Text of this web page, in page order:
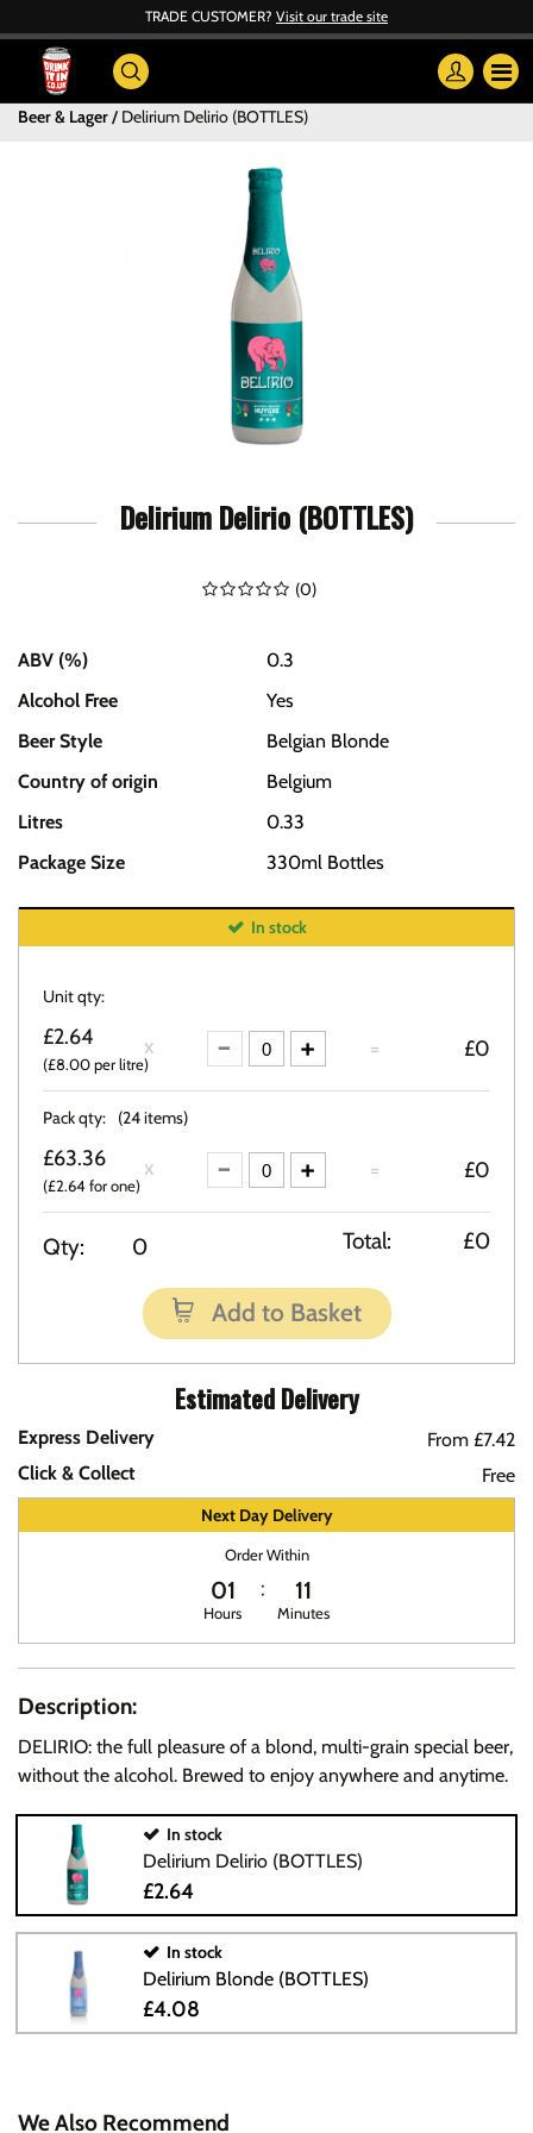
TRADE CUSTOMER? Visit our trade site
Beer & Lager Delirium Delirio (BOTTLES)
Delirium Delirio (BOTTLES)
(0)
ABV (%)
0.3
Alcohol Free
Yes
Beer Style
Belgian Blonde
Country of origin
Belgium
Litres
0.33
Package Size
330ml Bottles
In stock
Unit qty:
£2.64
(£8.00 per litre)
= £0
Pack qty: (24 items)
£63.36
(£2.64 for one)
= £0
Qty: 0 Total: £0
Add to Basket
Estimated Delivery
Express Delivery
From £7.42
Click & Collect
Free
Next Day Delivery
Order Within
01
Hours
11
Minutes
Description:
DELIRIO: the full pleasure of a blond, multi-grain special beer,
without the alcohol. Brewed to enjoy anywhere and anytime.
In stock
Delirium Delirio (BOTTLES)
£2.64
In stock
Delirium Blonde (BOTTLES)
£4.08
We Also Recommend